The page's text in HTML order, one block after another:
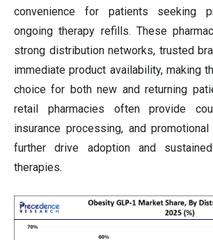
convenience for patients seeking
ongoing therapy refills. These
strong distribution networks, trusted
immediate product availability, making
choice for both new and returning
retail pharmacies often provide
insurance processing, and
further drive adoption and
therapies.